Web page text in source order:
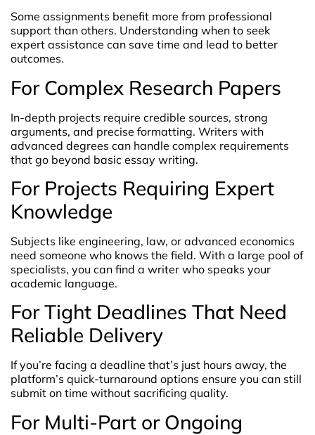
Some assignments benefit more from professional
support than others. Understanding when to seek
expert assistance can save time and lead to better
outcomes.
For Complex Research Papers
In-depth projects require credible sources, strong
arguments, and precise formatting. Writers with
advanced degrees can handle complex requirements
that go beyond basic essay writing.
For Projects Requiring Expert
Knowledge
Subjects like engineering, law, or advanced economics
need someone who knows the field. With a large pool of
specialists, you can find a writer who speaks your
academic language.
For Tight Deadlines That Need
Reliable Delivery
If you’re facing a deadline that’s just hours away, the
platform’s quick-turnaround options ensure you can still
submit on time without sacrificing quality.
For Multi-Part or Ongoing